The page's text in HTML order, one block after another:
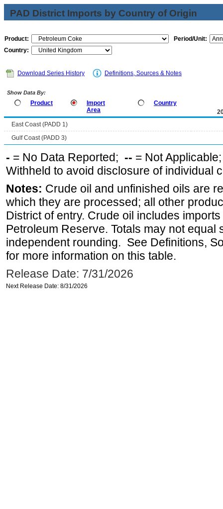
PAD District Imports by Country of Origin
Product:
Period/Unit:
Country:
Download Series History Definitions, Sources & Notes
Show Data By:
Product
Import
Area
Country
East Coast (PADD 1)
Gulf Coast (PADD 3)
- = No Data Reported; -- = Not
Withheld to avoid disclosure of individual
Notes: Crude oil and unfinished oils are
which they are processed; all other
District of entry. Crude oil includes
Petroleum Reserve. Totals may not equal
independent rounding. See Definitions,
for more information on this table.
Release Date: 7/31/2026
Next Release Date: 8/31/2026